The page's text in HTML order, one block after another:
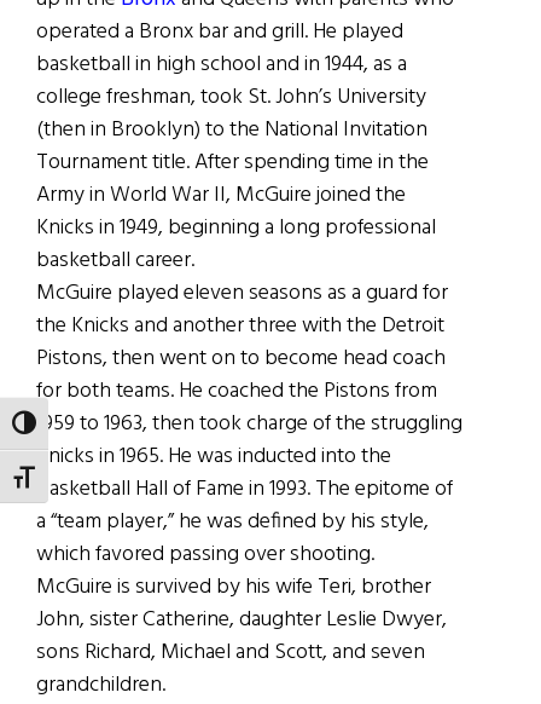
TOGGLE HIGH CONTRAST
TOGGLE FONT SIZE
operated a Bronx bar and grill. He played
basketball in high school and in 1944, as a
college freshman, took St. John’s University
(then in Brooklyn) to the National Invitation
Tournament title. After spending time in the
Army in World War II, McGuire joined the
Knicks in 1949, beginning a long professional
basketball career.
McGuire played eleven seasons as a guard for
the Knicks and another three with the Detroit
Pistons, then went on to become head coach
for both teams. He coached the Pistons from
1959 to 1963, then took charge of the struggling
Knicks in 1965. He was inducted into the
Basketball Hall of Fame in 1993. The epitome of
a “team player,” he was defined by his style,
which favored passing over shooting.
McGuire is survived by his wife Teri, brother
John, sister Catherine, daughter Leslie Dwyer,
sons Richard, Michael and Scott, and seven
grandchildren.